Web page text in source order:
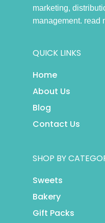
marketing,
management. read
QUICK LINKS
Home
About Us
Blog
Contact Us
SHOP BY
Sweets
Bakery
Gift Packs